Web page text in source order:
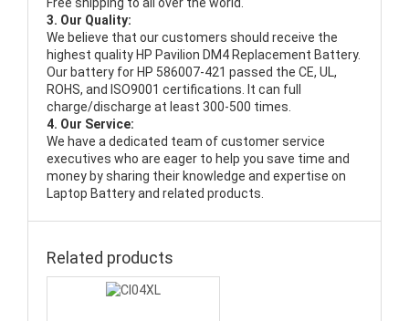
Free shipping to all over the world.
3. Our Quality:
We believe that our customers should receive the
highest quality HP Pavilion DM4 Replacement Battery.
Our battery for HP 586007-421 passed the CE, UL,
ROHS, and ISO9001 certifications. It can full
charge/discharge at least 300-500 times.
4. Our Service:
We have a dedicated team of customer service
executives who are eager to help you save time and
money by sharing their knowledge and expertise on
Laptop Battery and related products.
Related products